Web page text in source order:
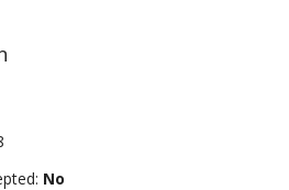
No